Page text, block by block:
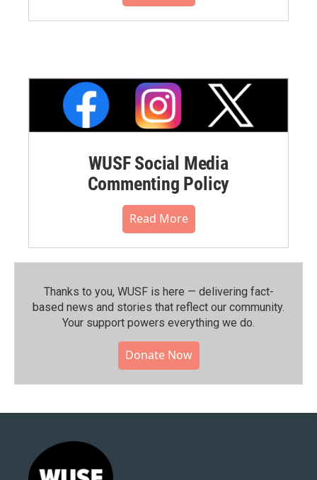
WUSF Social Media
Commenting Policy
Read More
Thanks to you, WUSF is here — delivering fact-
based news and stories that reflect our community.⁠
Your support powers everything we do.
Donate Now